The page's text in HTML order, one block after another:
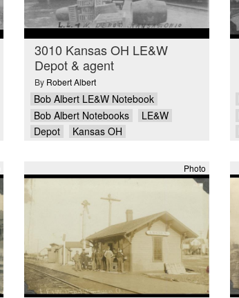
3010 Kansas OH LE&W
Depot & agent
By Robert Albert
Bob Albert LE&W Notebook
Bob Albert Notebooks
LE&W
Depot
Kansas OH
Photo